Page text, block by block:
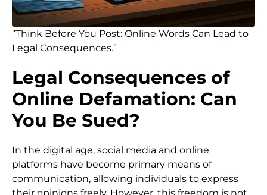
“Think Before You Post: Online Words Can Lead to
Legal Consequences.”
Legal Consequences of
Online Defamation: Can
You Be Sued?
In the digital age, social media and online
platforms have become primary means of
communication, allowing individuals to express